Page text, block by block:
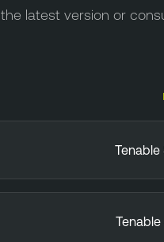
the latest version or
Tenable